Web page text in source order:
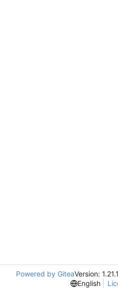
Powered by GiteaVersion:
English